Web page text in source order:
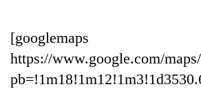
[googlemaps
https://www.google.com/